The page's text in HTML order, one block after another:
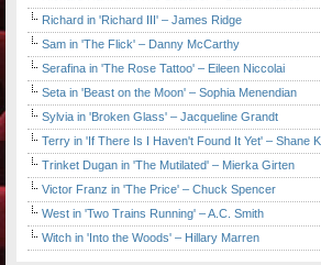
Richard in 'Richard III' – James Ridge
Sam in 'The Flick' – Danny McCarthy
Serafina in 'The Rose Tattoo' – Eileen Niccolai
Seta in 'Beast on the Moon' – Sophia Menendian
Sylvia in 'Broken Glass' – Jacqueline Grandt
Terry in 'If There Is I Haven't Found It Yet' – Shane
Trinket Dugan in 'The Mutilated' – Mierka Girten
Victor Franz in 'The Price' – Chuck Spencer
West in 'Two Trains Running' – A.C. Smith
Witch in 'Into the Woods' – Hillary Marren